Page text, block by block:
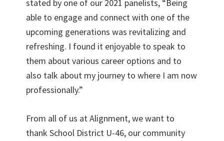
stated by one of our 2021 panelists, “Being
able to engage and connect with one of the
upcoming generations was revitalizing and
refreshing. I found it enjoyable to speak to
them about various career options and to
also talk about my journey to where I am now
professionally.”
From all of us at Alignment, we want to
thank School District U-46, our community